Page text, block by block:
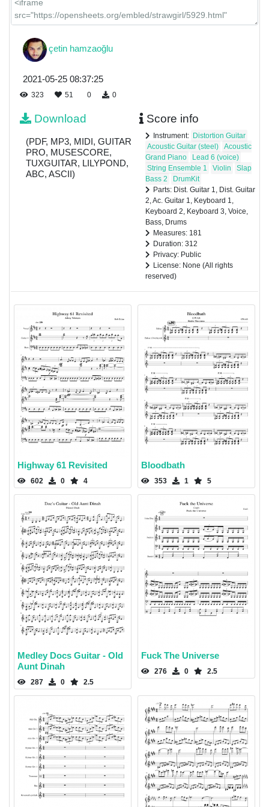
çetin hamzaoğlu
2021-05-25 08:37:25
323 51 0 0
Download
(PDF, MP3, MIDI, GUITAR
PRO, MUSESCORE,
TUXGUITAR, LILYPOND,
ABC, ASCII)
Score info
Instrument: Distortion Guitar
Acoustic Guitar (steel)
Acoustic
Grand Piano
Lead 6 (voice)
String Ensemble 1
Violin
Slap
Bass 2
DrumKit
Parts: Dist. Guitar 1, Dist. Guitar
2, Ac. Guitar 1, Keyboard 1,
Keyboard 2, Keyboard 3, Voice,
Bass, Drums
Measures: 181
Duration: 312
Privacy: Public
License: None (All rights
reserved)
Highway 61 Revisited
602 0 4
Bloodbath
353 1 5
Medley Docs Guitar - Old
Aunt Dinah
287 0 2.5
Fuck The Universe
276 0 2.5